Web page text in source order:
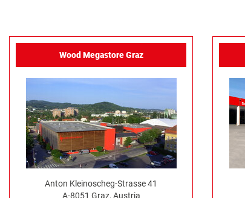
Wood Megastore Graz
Anton Kleinoscheg-Strasse 41
A-8051 Graz, Austria